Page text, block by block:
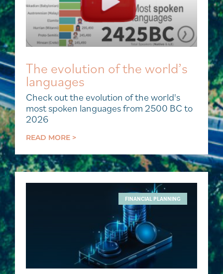
The evolution of the world’s
languages
Check out the evolution of the world's
most spoken languages from 2500 BC to
2026
READ MORE >
FINANCIAL PLANNING